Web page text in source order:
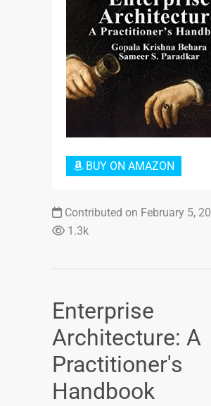
Login or Sign Up
BUY ON AMAZON
Contributed on February 5,
1.3k
Enterprise
Architecture: A
Practitioner's
Handbook